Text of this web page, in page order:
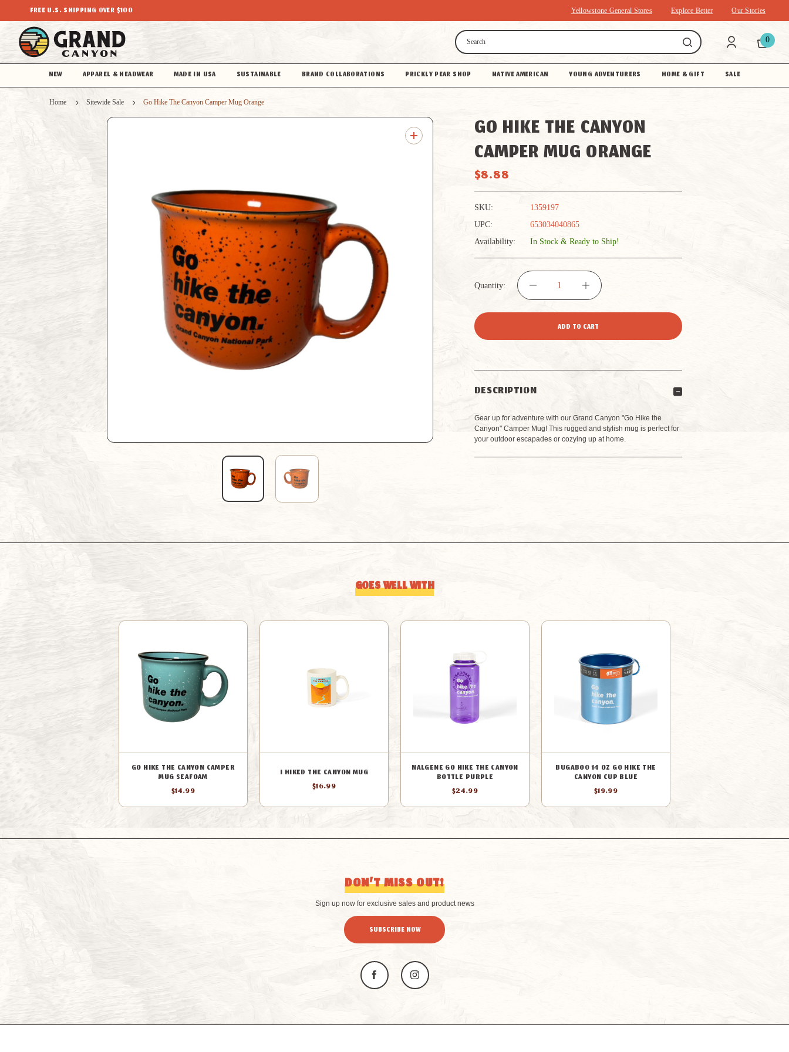
FREE U.S. SHIPPING OVER $100 Yellowstone General Stores Explore Better Our Stories
Search
0
NEW APPAREL & HEADWEAR MADE IN USA SUSTAINABLE BRAND COLLABORATIONS PRICKLY PEAR SHOP NATIVE AMERICAN YOUNG ADVENTURERS HOME & GIFT SALE
Home Sitewide Sale Go Hike The Canyon Camper Mug Orange
GO HIKE THE CANYON
CAMPER MUG ORANGE
$8.88
SKU:
1359197
UPC:
653034040865
Availability:
In Stock & Ready to Ship!
Quantity:
DECREASE
QUANTITY
GO
HIKE
THE
INCREASE
QUANTITY
HIKE
THE
DESCRIPTION
Gear up for adventure with our Grand Canyon "Go Hike the
Canyon" Camper Mug! This rugged and stylish mug is perfect for
your outdoor escapades or cozying up at home.
GOES WELL WITH
GO HIKE THE CANYON CAMPER
MUG SEAFOAM
$14.99
I HIKED THE CANYON MUG
$16.99
NALGENE GO HIKE THE CANYON
BOTTLE PURPLE
$24.99
BUGABOO 14 OZ GO HIKE THE
CANYON CUP BLUE
$19.99
DON’T MISS OUT!
Sign up now for exclusive sales and product news
SUBSCRIBE NOW